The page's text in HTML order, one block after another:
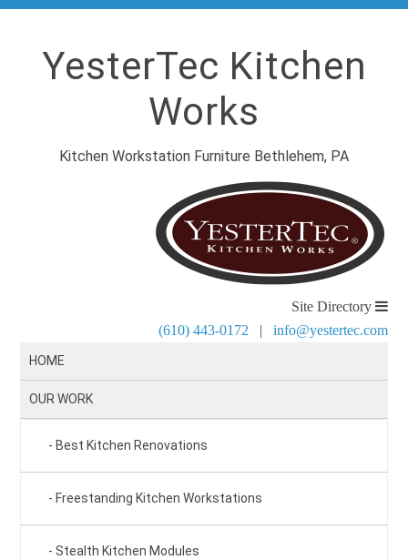
YesterTec Kitchen
Works
Kitchen Workstation Furniture Bethlehem, PA
Site Directory
(610) 443-0172 | info@yestertec.com
HOME
OUR WORK
Best Kitchen Renovations
Freestanding Kitchen Workstations
Stealth Kitchen Modules